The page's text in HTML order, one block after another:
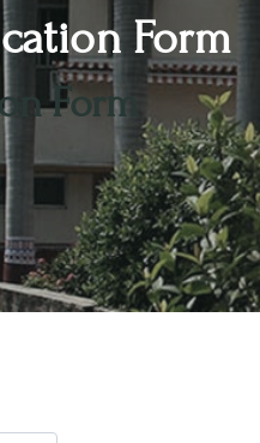
Form
Form